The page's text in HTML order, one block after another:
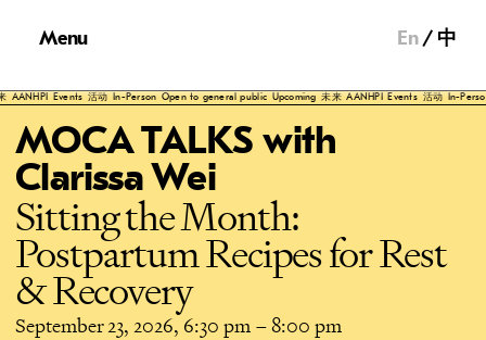
Menu En 中
Events 活动 In-Person Open to general public Upcoming 未来 AANHPI Events 活动 In-Person
MOCA TALKS with
Clarissa Wei
Sitting the Month:
Postpartum Recipes for Rest
& Recovery
September 23, 2026, 6:30 pm–8:00 pm